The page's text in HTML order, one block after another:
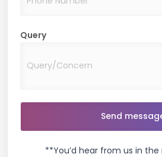
Query
**You’d hear from us in